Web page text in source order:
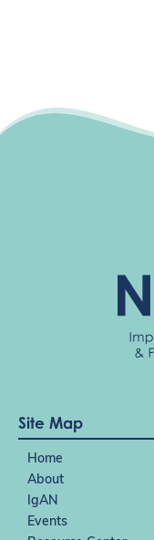
Site Map
Home
About
IgAN
Events